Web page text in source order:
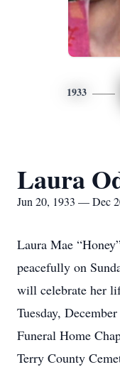
1933
Laura
Jun 20, 1933 — Dec
Laura Mae
peacefully on
will celebrate her
Tuesday,
Funeral Home
Terry County